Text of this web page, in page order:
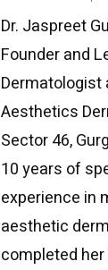
Dr. Jaspreet
Founder and
Dermatologist
Aesthetics
Sector 46,
10 years of
experience in
aesthetic
completed